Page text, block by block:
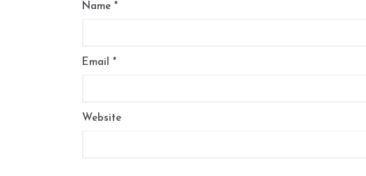
Name *
Email *
Website